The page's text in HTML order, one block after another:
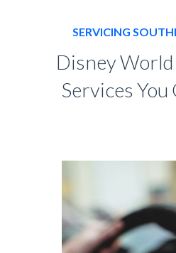
SERVICING
Disney
Services